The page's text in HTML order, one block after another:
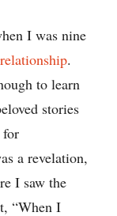
I was nine
.
to learn
stories
for
a revelation,
I saw the
“When I